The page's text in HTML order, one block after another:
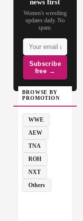
news first
Women's wrestling
updates daily. No
spam.
Subscribe
free →
BROWSE BY
PROMOTION
WWE
AEW
TNA
ROH
NXT
Others